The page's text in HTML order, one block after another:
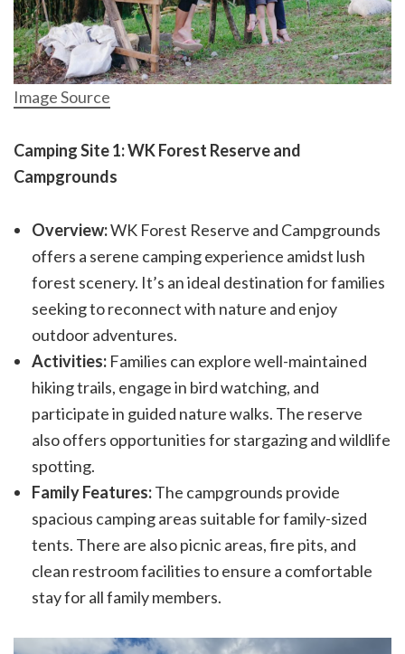
Image Source
Camping Site 1: WK Forest Reserve and
Campgrounds
Overview:WK Forest Reserve and Campgrounds
offers a serene camping experience amidst lush
forest scenery. It’s an ideal destination for families
seeking to reconnect with nature and enjoy
outdoor adventures.
Activities: Families can explore well-maintained
hiking trails, engage in bird watching, and
participate in guided nature walks. The reserve
also offers opportunities for stargazing and wildlife
spotting.
Family Features:The campgrounds provide
spacious camping areas suitable for family-sized
tents. There are also picnic areas, fire pits, and
clean restroom facilities to ensure a comfortable
stay for all family members.